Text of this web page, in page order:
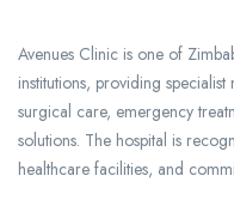
Avenues Clinic is one of
institutions, providing
surgical care, emergency
solutions. The hospital is
healthcare facilities, and